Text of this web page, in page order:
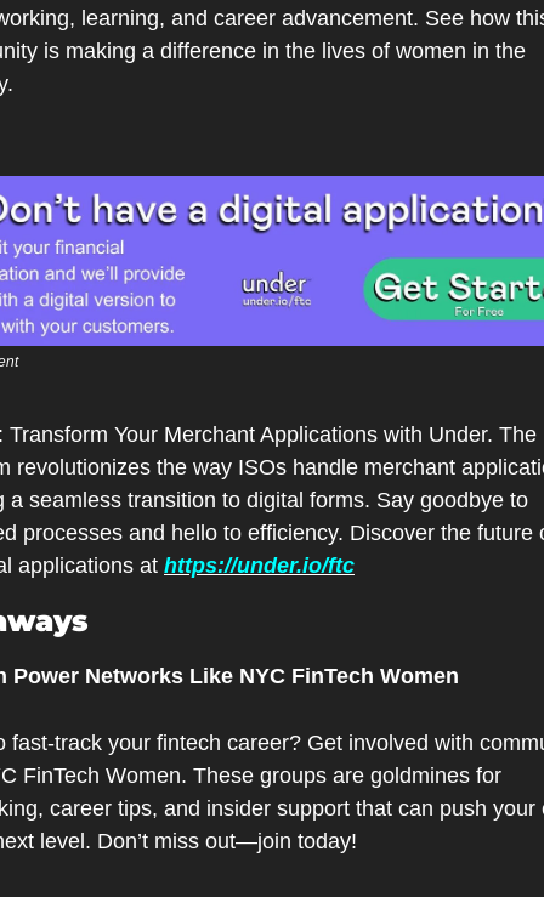
learning, and career advancement. See how
is making a difference in the lives of women in the
revolutionizes the way ISOs handle merchant
a seamless transition to digital forms. Say goodbye to
processes and hello to efficiency. Discover the future
applications at https://under.io/ftc
Power Networks Like NYC FinTech Women
fast-track your fintech career? Get involved with
FinTech Women. These groups are goldmines for
career tips, and insider support that can push your
level. Don’t miss out—join today!